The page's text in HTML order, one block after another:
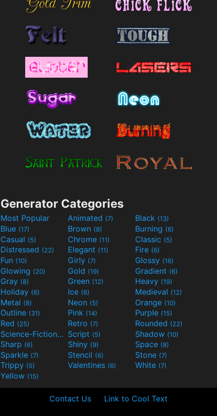
Generator Categories
Most Popular Animated (7) Black (13)
Blue (17) Brown (8) Burning (6)
Casual (5) Chrome (11) Classic (5)
Distressed (22) Elegant (11) Fire (6)
Fun (10) Girly (7) Glossy (16)
Glowing (20) Gold (19) Gradient (6)
Gray (8) Green (12) Heavy (19)
Holiday (6) Ice (6) Medieval (12)
Metal (8) Neon (5) Orange (10)
Outline (31) Pink (14) Purple (15)
Red (25) Retro (7) Rounded (22)
Science-Fiction(9) Script (5) Shadow (10)
Sharp (6) Shiny (9) Space (8)
Sparkle (7) Stencil (6) Stone (7)
Trippy (5) Valentines (6) White (7)
Yellow (15)
Contact Us Link to Cool Text